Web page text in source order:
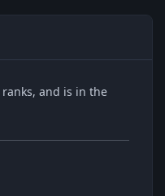
ranks, and is in the